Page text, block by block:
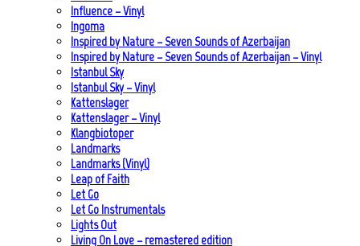
Influence – Vinyl
Ingoma
Inspired by Nature – Seven Sounds of Azerbaijan
Inspired by Nature – Seven Sounds of Azerbaijan – Vinyl
Istanbul Sky
Istanbul Sky – Vinyl
Kattenslager
Kattenslager – Vinyl
Klangbiotoper
Landmarks
Landmarks (Vinyl)
Leap of Faith
Let Go
Let Go Instrumentals
Lights Out
Living On Love – remastered edition